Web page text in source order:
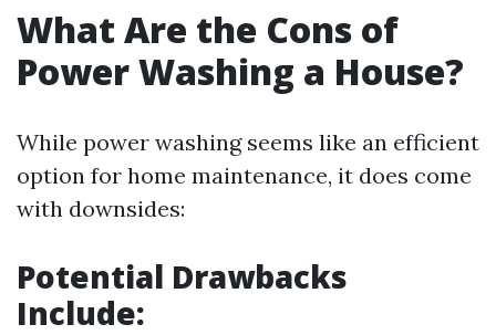
What Are the Cons of
Power Washing a House?
While power washing seems like an efficient
option for home maintenance, it does come
with downsides:
Potential Drawbacks
Include: